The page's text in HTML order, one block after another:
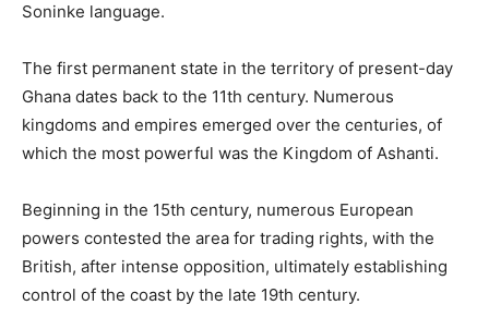
Soninke language.
The first permanent state in the territory of present-day
Ghana dates back to the 11th century. Numerous
kingdoms and empires emerged over the centuries, of
which the most powerful was the Kingdom of Ashanti.
Beginning in the 15th century, numerous European
powers contested the area for trading rights, with the
British, after intense opposition, ultimately establishing
control of the coast by the late 19th century.